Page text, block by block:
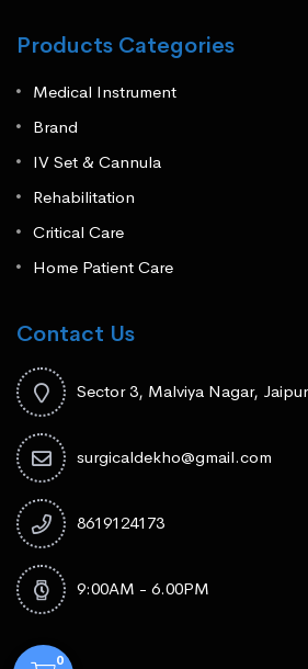
Products Categories
Medical Instrument
Brand
IV Set & Cannula
Rehabilitation
Critical Care
Home Patient Care
Contact Us
Sector 3, Malviya Nagar,
surgicaldekho@gmail.com
8619124173
9:00AM - 6.00PM
0